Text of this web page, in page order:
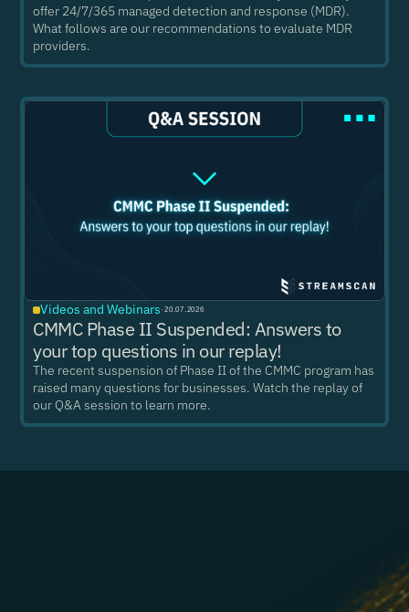
offer 24/7/365 managed detection and response (MDR).
What follows are our recommendations to evaluate MDR
providers.
Videos and Webinars ·20.07.2026
CMMC Phase II Suspended: Answers to
your top questions in our replay!
The recent suspension of Phase II of the CMMC program has
raised many questions for businesses. Watch the replay of
our Q&A session to learn more.